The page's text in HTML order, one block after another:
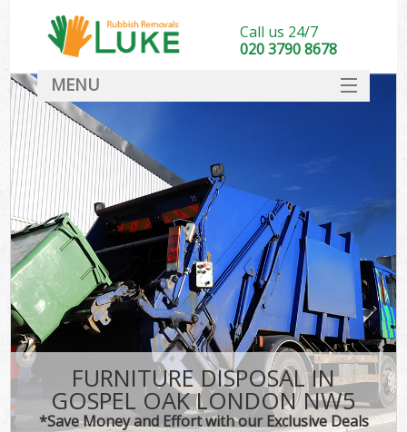
FURNITURE DISPOSAL IN
GOSPEL OAK LONDON NW5
*Save Money and Effort with our Exclusive Deals
Call us 24/7
020 3790 8678
MENU
DEALS
FAQ
CONTACT